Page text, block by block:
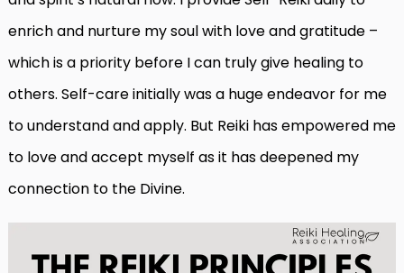
enrich and nurture my soul with love and gratitude –
which is a priority before I can truly give healing to
others. Self-care initially was a huge endeavor for me
to understand and apply. But Reiki has empowered me
to love and accept myself as it has deepened my
connection to the Divine.